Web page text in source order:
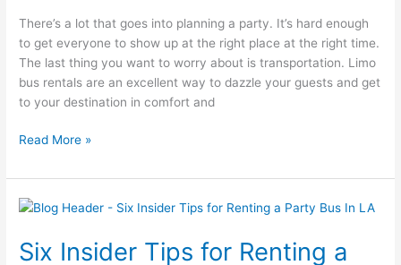
There’s a lot that goes into planning a party. It’s hard enough
to get everyone to show up at the right place at the right time.
The last thing you want to worry about is transportation. Limo
bus rentals are an excellent way to dazzle your guests and get
to your destination in comfort and
for
Your
Next
Party
Read More »
Six Insider Tips for Renting a
Six
Tips